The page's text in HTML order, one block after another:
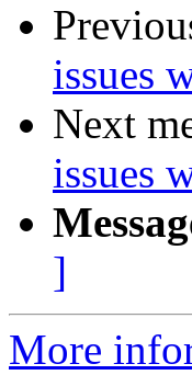
issues
Next
issues
]
More